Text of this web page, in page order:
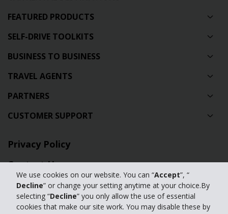
We use cookies on our website. You can “Accept”, “
Decline” or change your setting anytime at your choice.By
selecting “Decline” you only allow the use of essential
cookies that make our site work. You may disable these by
FEATURED PRODUCTS
SELF-DRIVE TOOLKITS
BUSINESS TO BUSINESS
TRAVEL AGENTS
PARTNERS
CUSTOMER SUPPORT
Privacy Policy
Contact Us
Full Website
Manage my cookies